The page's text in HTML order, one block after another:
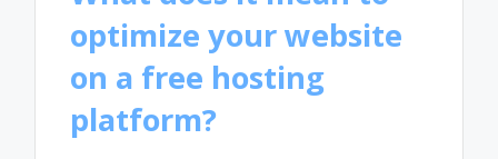
optimize your website
on a free hosting
platform?